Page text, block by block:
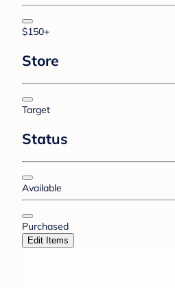
$150+
Store
Target
Status
Available
Purchased
Edit Items